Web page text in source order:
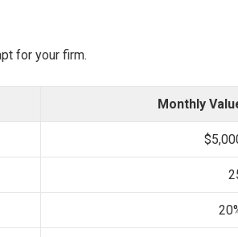
for your firm.
Monthly